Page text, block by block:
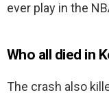
ever play in the
Who all died in
The crash also